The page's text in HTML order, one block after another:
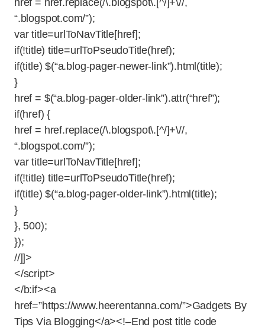
href = href.replace(/\.blogspot\.[^/]+\//,
“.blogspot.com/”);
var title=urlToNavTitle[href];
if(!title) title=urlToPseudoTitle(href);
if(title) $(“a.blog-pager-newer-link”).html(title);
}
href = $(“a.blog-pager-older-link”).attr(“href”);
if(href) {
href = href.replace(/\.blogspot\.[^/]+\//,
“.blogspot.com/”);
var title=urlToNavTitle[href];
if(!title) title=urlToPseudoTitle(href);
if(title) $(“a.blog-pager-older-link”).html(title);
}
}, 500);
});
//]]>
</script>
</b:if><a
href=”https://www.heerentanna.com/”>Gadgets By
Tips Via Blogging</a><!–End post title code